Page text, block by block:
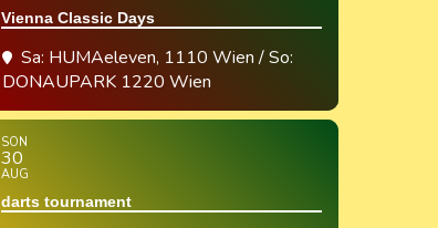
Vienna Classic Days
Sa: HUMAeleven, 1110 Wien / So:
DONAUPARK 1220 Wien
SON
30
AUG
darts tournament